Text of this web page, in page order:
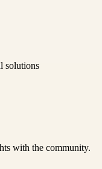
solutions
with the community.